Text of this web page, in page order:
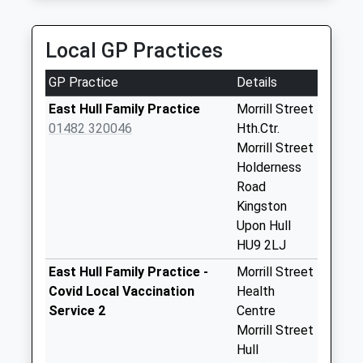
Three Five Computer Cars
01482 353535
Yorkshire, HU9 3DW
0.88 Miles
Special Mailbox:
Cumberland Steet
Business Box
No More
Collections Today
Weekday Last
Weekday Last
Collection:17:00
Saturday Last
Local GP Practices
GP Practice
Details
East Hull Family Practice
01482 320046
Morrill Street
Hth.Ctr.
Morrill Street
Holderness
Road
Kingston
Upon Hull
HU9 2LJ
East Hull Family Practice -
Covid Local Vaccination
Service 2
Morrill Street
Health
Centre
Morrill Street
Hull